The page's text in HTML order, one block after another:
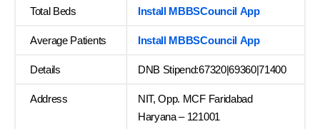
Total Beds Install MBBSCouncil App
Average Patients Install MBBSCouncil App
Details DNB Stipend:67320|69360|71400
Address
NIT, Opp. MCF Faridabad
Haryana – 121001